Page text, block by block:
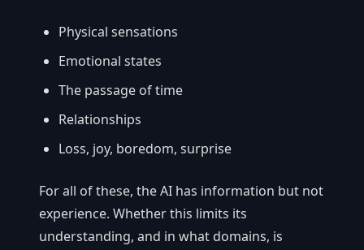
Physical sensations
Emotional states
The passage of time
Relationships
Loss, joy, boredom, surprise
For all of these, the AI has information but not
experience. Whether this limits its
understanding, and in what domains, is